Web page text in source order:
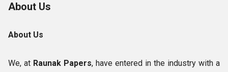
About Us
About Us
We, at Raunak Papers, have entered in the industry with a